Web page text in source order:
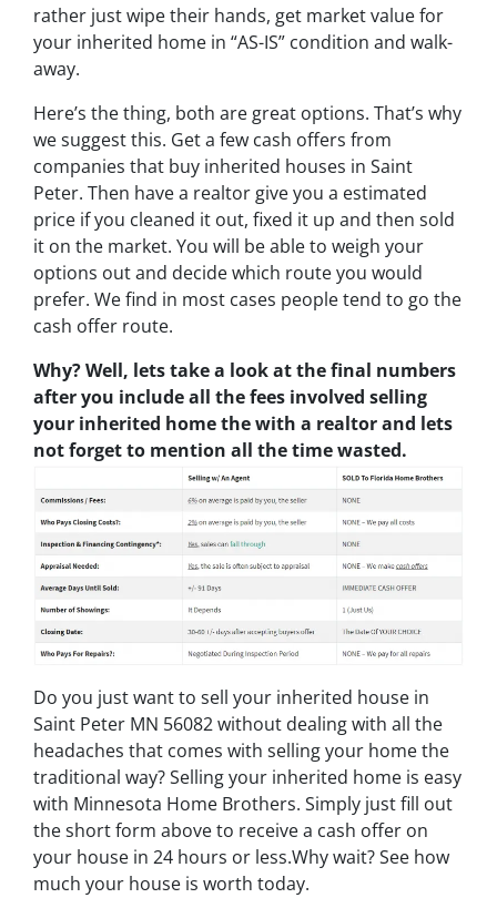
rather just wipe their hands, get market value for
your inherited home in “AS-IS” condition and walk-
away.
Here’s the thing, both are great options. That’s why
we suggest this. Get a few cash offers from
companies that buy inherited houses in Saint
Peter. Then have a realtor give you a estimated
price if you cleaned it out, fixed it up and then sold
it on the market. You will be able to weigh your
options out and decide which route you would
prefer. We find in most cases people tend to go the
cash offer route.
Why? Well, lets take a look at the final numbers
after you include all the fees involved selling
your inherited home the with a realtor and lets
not forget to mention all the time wasted.
Do you just want to sell your inherited house in
Saint Peter MN 56082 without dealing with all the
headaches that comes with selling your home the
traditional way? Selling your inherited home is easy
with Minnesota Home Brothers. Simply just fill out
the short form above to receive a cash offer on
your house in 24 hours or less.Why wait? See how
much your house is worth today.